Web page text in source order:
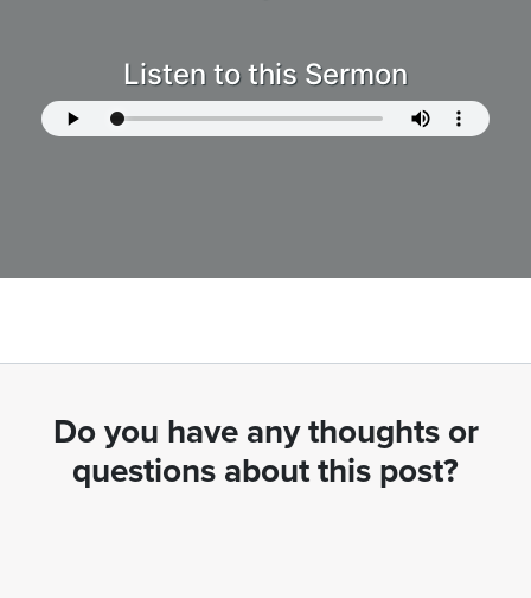
Listen to this Sermon
Do you have any thoughts or
questions about this post?